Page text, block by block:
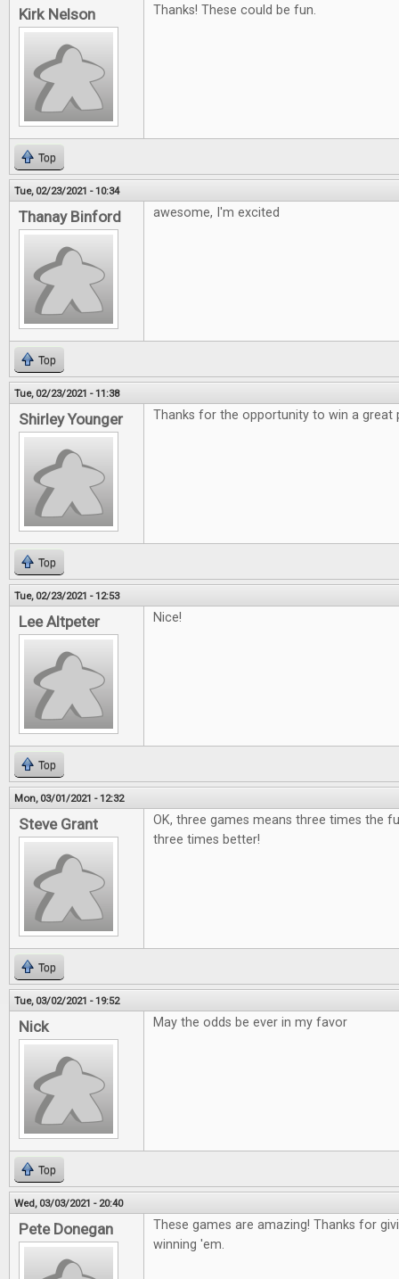
Kirk Nelson Thanks! These could be fun.
Top
Tue, 02/23/2021 - 10:34
Thanay Binford awesome, I'm excited
Top
Tue, 02/23/2021 - 11:38
Shirley Younger Thanks for the opportunity to win a great
Top
Tue, 02/23/2021 - 12:53
Lee Altpeter Nice!
Top
Mon, 03/01/2021 - 12:32
Steve Grant
OK, three games means three times the
three times better!
Top
Tue, 03/02/2021 - 19:52
Nick May the odds be ever in my favor
Top
Wed, 03/03/2021 - 20:40
Pete Donegan
These games are amazing! Thanks for
winning 'em.